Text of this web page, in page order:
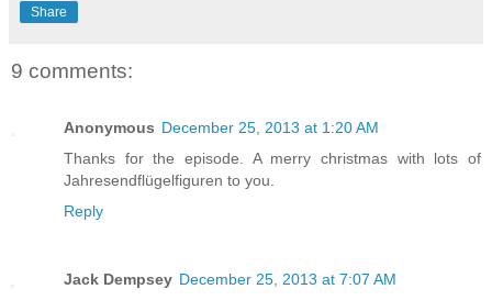
Share
9 comments:
Anonymous December 25, 2013 at 1:20 AM
Thanks for the episode. A merry christmas with lots of
Jahresendflügelfiguren to you.
Reply
Jack Dempsey December 25, 2013 at 7:07 AM